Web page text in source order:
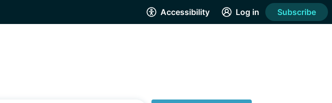
Accessibility Log in Subscribe